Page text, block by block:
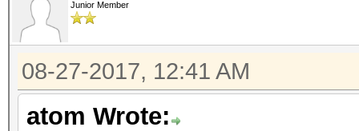
Junior Member
08-27-2017, 12:41 AM
atom Wrote: